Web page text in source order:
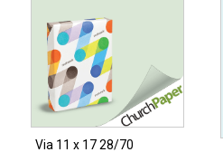
Opaque
Colors
Paper
500
Sheets/Ream
Light
Via 11 x 17 28/70